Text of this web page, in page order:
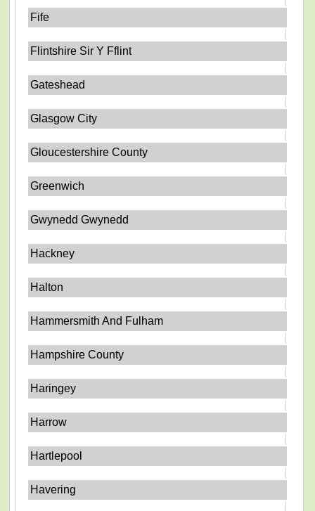
Fife
Flintshire Sir Y Fflint
Gateshead
Glasgow City
Gloucestershire County
Greenwich
Gwynedd Gwynedd
Hackney
Halton
Hammersmith And Fulham
Hampshire County
Haringey
Harrow
Hartlepool
Havering